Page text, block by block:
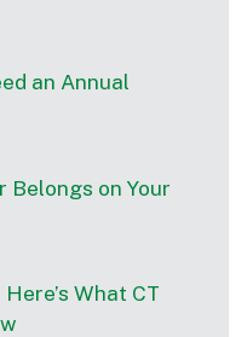
an Annual
Belongs on Your
What CT